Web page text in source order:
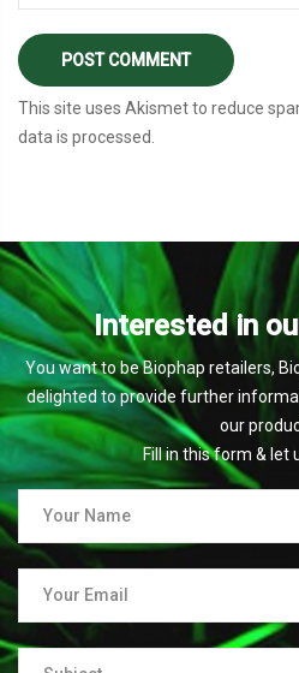
This site uses Akismet to reduce
data is processed
Interested in
You want to be Biophap retailers,
delighted to provide further
our
Fill in this form & let